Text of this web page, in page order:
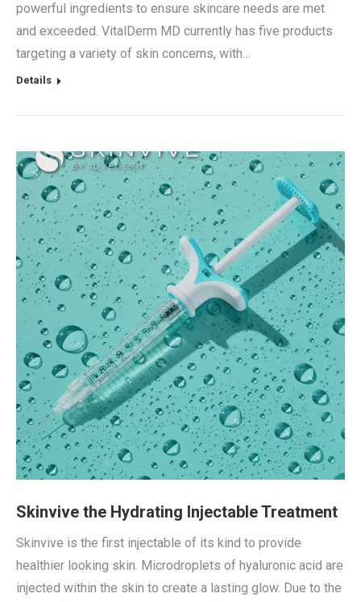
powerful ingredients to ensure skincare needs are met
and exceeded. VitalDerm MD currently has five products
targeting a variety of skin concerns, with…
Details
Skinvive the Hydrating Injectable Treatment
Skinvive is the first injectable of its kind to provide
healthier looking skin. Microdroplets of hyaluronic acid are
injected within the skin to create a lasting glow. Due to the